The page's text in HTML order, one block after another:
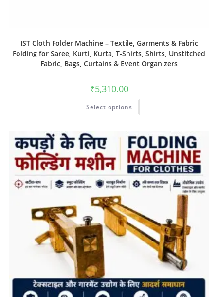
IST Cloth Folder Machine – Textile, Garments & Fabric
Folding for Saree, Kurti, Kurta, T-Shirts, Shirts, Unstitched
Fabric, Bags, Curtains & Event Organizers
₹5,310.00
Select options